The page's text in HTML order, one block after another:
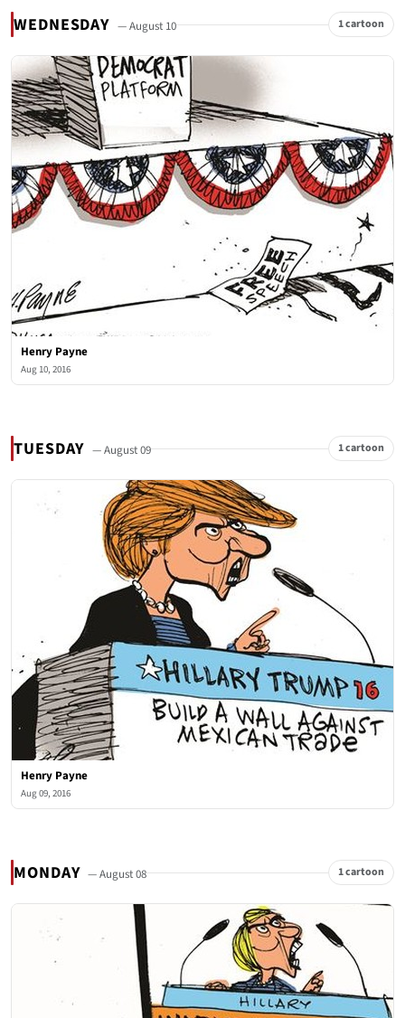
WEDNESDAY — August 10 1 cartoon
Henry Payne
Aug 10, 2016
TUESDAY — August 09 1 cartoon
Henry Payne
Aug 09, 2016
MONDAY — August 08 1 cartoon